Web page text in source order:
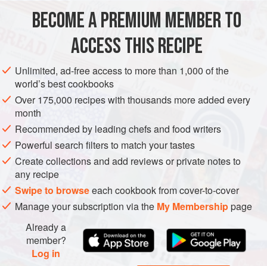
rich with a bitt
EUROPE ITALY MAIN COURSE GLUTEN-FREE
BECOME A PREMIUM MEMBER TO
ACCESS THIS RECIPE
Unlimited, ad-free access to more than 1,000 of the
world’s best cookbooks
Over 175,000 recipes with thousands more added every
month
Recommended by leading chefs and food writers
Powerful search filters to match your tastes
Create collections and add reviews or private notes to
any recipe
Swipe to browseeach cookbook from cover-to-cover
Manage your subscription via the My Membershippage
Already a
member?
Log in